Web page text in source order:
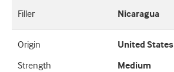
Filler
Nicaragua
Origin
United States
Strength
Medium